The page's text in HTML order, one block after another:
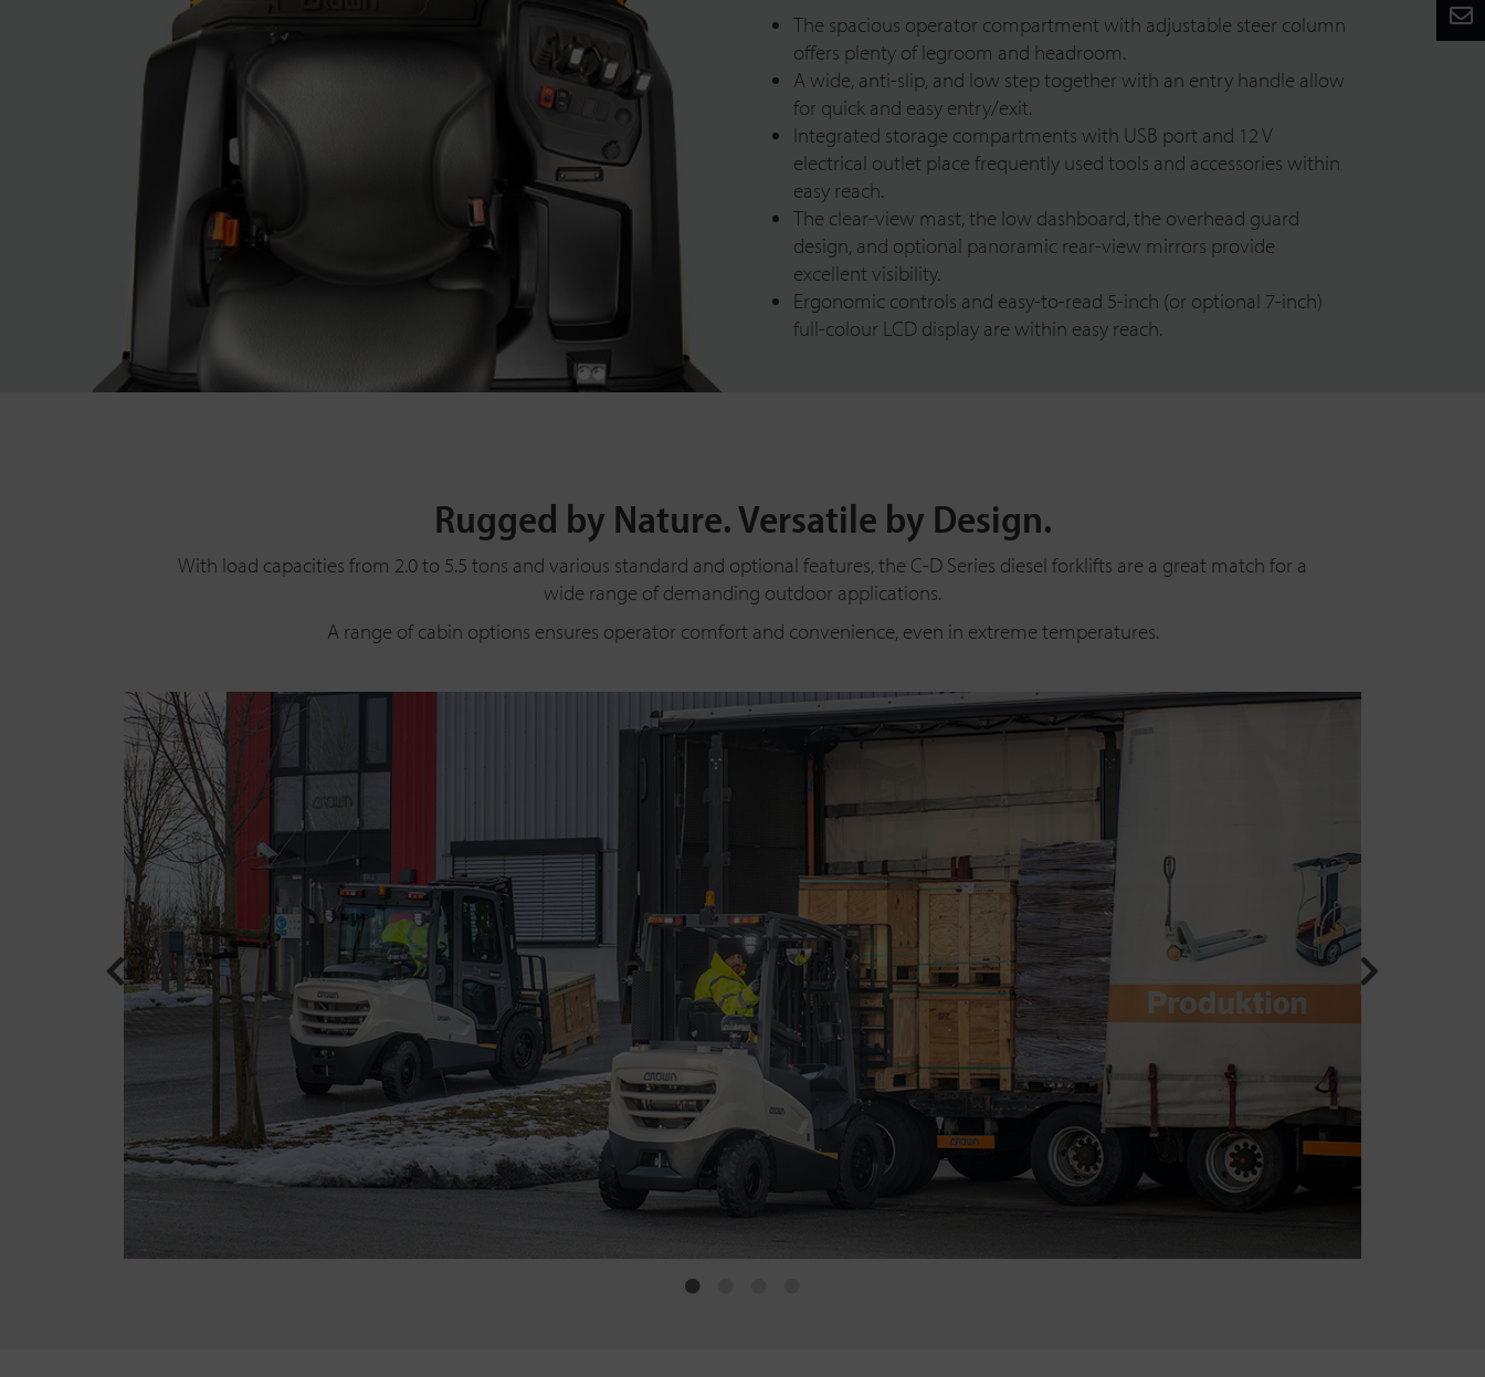
The spacious operator compartment with adjustable steer column
offers plenty of legroom and headroom.
A wide, anti-slip, and low step together with an entry handle allow
for quick and easy entry/exit.
Integrated storage compartments with USB port and 1 2 V
electrical outlet place frequently used tools and accessories within
easy reach.
The clear-view mast, the low dashboard, the overhead guard
design, and optional panoramic rear-view mirrors provide
excellent visibility.
Ergonomic controls and easy-to-read 5-inch (or optional 7-inch)
full-colour LCD display are within easy reach.
Rugged by Nature. Versatile by Design.
With load capacities from 2.0 to 5.5 tons and various standard and optional features, the C-D Series diesel forklifts are a great match for a
wide range of demanding outdoor applications.
A range of cabin options ensures operator comfort and convenience, even in extreme temperatures.